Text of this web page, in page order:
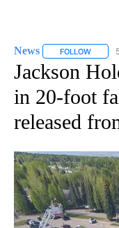
News FOLLOW
Jackson
in 20-foot
released